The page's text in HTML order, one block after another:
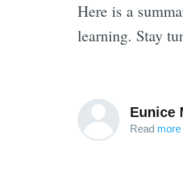
Here is a
learning. Stay
Eunice
Read